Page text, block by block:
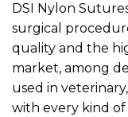
DSI Nylon
surgical
quality and the
market, among
used in
with every kind of